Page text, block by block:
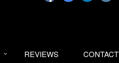
REVIEWS CONTACT